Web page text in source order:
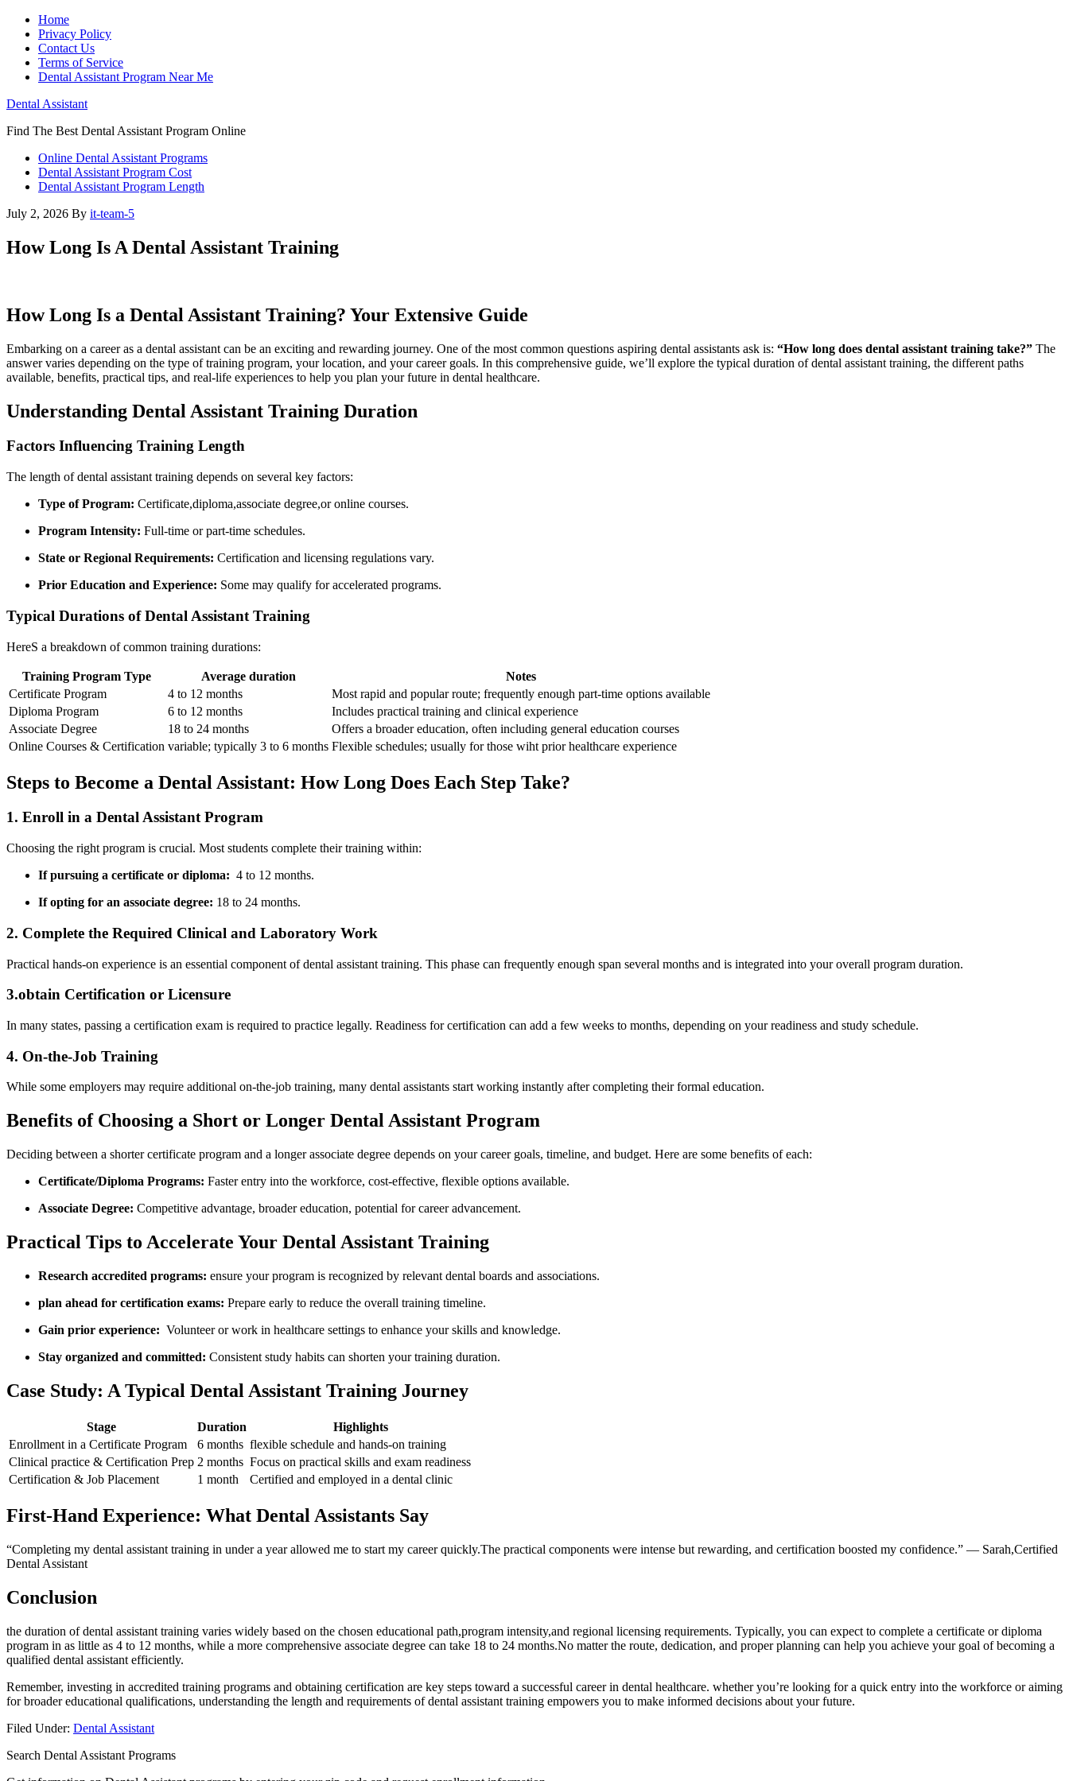
Home
Privacy Policy
Contact Us
Terms of Service
Dental Assistant Program Near Me
Dental Assistant
Find The Best Dental Assistant Program Online
Online Dental Assistant Programs
Dental Assistant Program Cost
Dental Assistant Program Length
July 2, 2026 By it-team-5
How Long Is A Dental Assistant Training
How Long Is a Dental⁤ Assistant ‍Training? Your Extensive Guide
Embarking on a ⁤career as a dental‌ assistant can ‌be an exciting and rewarding journey. One of the most​ common questions aspiring dental assistants ask is:⁣ “How long does dental assistant training take?” The
answer varies depending on the‍ type of ‌training program,⁤ your location, and your career goals. In this comprehensive guide, we’ll explore the typical duration of‍ dental assistant training, the ‌different paths
available,⁢ benefits, practical tips, and real-life experiences‍ to help you plan your future in dental healthcare.
Understanding Dental Assistant⁤ Training ⁣Duration
Factors Influencing ‌Training Length
The length of dental assistant training depends on several key factors:
Type of ⁤Program: Certificate,diploma,associate degree,or online‍ courses.
Program Intensity: Full-time or part-time schedules.
State or‌ Regional Requirements: Certification and licensing regulations vary.
Prior‌ Education and Experience: Some may qualify for accelerated programs.
Typical Durations‍ of Dental ⁤Assistant Training
HereS a breakdown of common‍ training durations:
Training‍ Program Type Average duration
Notes
Certificate‍ Program
4 ​to 12 months
Most rapid and popular route; frequently enough part-time options available
Diploma Program
6 to 12 months
Includes⁣ practical training ‌and clinical ​experience
Associate Degree
18 to 24 months
Offers a ⁤broader education, often⁢ including general education courses
Online Courses & Certification variable; typically 3 to 6 months Flexible schedules; usually for​ those wiht‌ prior healthcare experience
Steps to Become a Dental Assistant: How Long ‍Does ⁢Each Step Take?
1. Enroll in a Dental⁢ Assistant Program
Choosing the‌ right program is crucial. Most students ‍complete their⁣ training within:
If pursuing‍ a ‍certificate or diploma: ‍ 4 ⁢to 12 ⁢months.
If opting for⁢ an associate degree: 18 to 24 months.
2. Complete the Required Clinical and Laboratory​ Work
Practical hands-on experience⁤ is an essential component of dental⁢ assistant training. This phase can frequently enough span several months⁢ and is integrated into‍ your overall program duration.
3.obtain Certification or Licensure
In many states, passing a certification exam is⁢ required to practice legally. Readiness for certification can add a few weeks to⁤ months, depending on your readiness and study schedule.
4. On-the-Job Training
While some ​employers may require additional on-the-job training, many dental assistants start working instantly ‌after completing their ​formal education.
Benefits of​ Choosing a Short or Longer Dental ⁤Assistant‌ Program
Deciding between a⁢ shorter⁤ certificate program and a longer associate‍ degree depends on your⁤ career goals, timeline, and budget. Here are some benefits of each:
Certificate/Diploma Programs: Faster entry ‌into the workforce, cost-effective, flexible options available.
Associate Degree: Competitive advantage, broader education, potential for career advancement.
Practical Tips to Accelerate Your Dental Assistant Training
Research ‌accredited programs: ensure your program is⁤ recognized by relevant dental boards and associations.
plan ahead for certification exams: Prepare early to reduce the overall​ training ⁢timeline.
Gain prior experience: ⁣ Volunteer or work ​in healthcare settings to enhance your skills and knowledge.
Stay‌ organized and committed: Consistent study habits can shorten your training duration.
Case Study: A Typical ⁢Dental Assistant Training Journey
Stage Duration
Highlights
Enrollment in a⁢ Certificate Program
6 months flexible schedule and hands-on training
Clinical practice & Certification Prep 2 months Focus​ on practical skills and exam ​readiness
Certification & Job Placement
1 month Certified and employed ⁤in a dental clinic
First-Hand Experience: What‌ Dental Assistants Say
“Completing my dental assistant training in under a year allowed me to start ⁤my career quickly.The practical components were intense but rewarding, and certification boosted⁣ my‍ confidence.” — Sarah,Certified
Dental Assistant
Conclusion
the duration⁤ of dental assistant training varies⁢ widely⁣ based⁢ on⁤ the ⁣chosen educational path,program intensity,and regional licensing requirements. Typically, you can expect to complete a‍ certificate ‍or diploma
program‌ in as little as 4 to 12 months, while a more comprehensive‍ associate degree can ⁢take 18 to 24 months.No matter the route, dedication, and proper planning can⁣ help you achieve your goal of becoming a
qualified dental assistant efficiently.
Remember, investing in accredited training programs and obtaining ​certification are key steps toward a successful career in dental healthcare. whether you’re looking for a quick entry into the workforce or⁢ aiming
for broader educational⁣ qualifications, understanding ⁤the length ‍and requirements of dental assistant training empowers you to make informed⁣ decisions about your future.
Filed Under: Dental Assistant
Search Dental Assistant Programs